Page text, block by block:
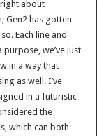
about
Gen2 has gotten
Each line and
purpose, we’ve just
in a way that
as well. I’ve
in a futuristic
the
which can both